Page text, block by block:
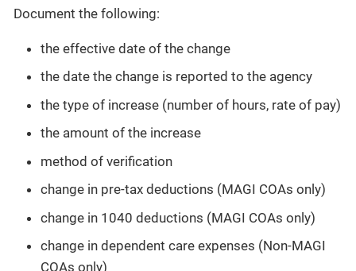
Document the following:
the effective date of the change
the date the change is reported to the agency
the type of increase (number of hours, rate of pay)
the amount of the increase
method of verification
change in pre-tax deductions (MAGI COAs only)
change in 1040 deductions (MAGI COAs only)
change in dependent care expenses (Non-MAGI
COAs only)